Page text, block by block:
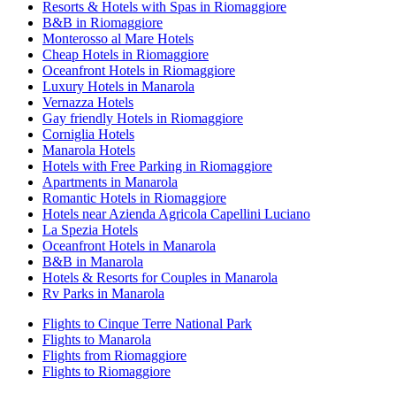
Resorts & Hotels with Spas in Riomaggiore
B&B in Riomaggiore
Monterosso al Mare Hotels
Cheap Hotels in Riomaggiore
Oceanfront Hotels in Riomaggiore
Luxury Hotels in Manarola
Vernazza Hotels
Gay friendly Hotels in Riomaggiore
Corniglia Hotels
Manarola Hotels
Hotels with Free Parking in Riomaggiore
Apartments in Manarola
Romantic Hotels in Riomaggiore
Hotels near Azienda Agricola Capellini Luciano
La Spezia Hotels
Oceanfront Hotels in Manarola
B&B in Manarola
Hotels & Resorts for Couples in Manarola
Rv Parks in Manarola
Flights to Cinque Terre National Park
Flights to Manarola
Flights from Riomaggiore
Flights to Riomaggiore